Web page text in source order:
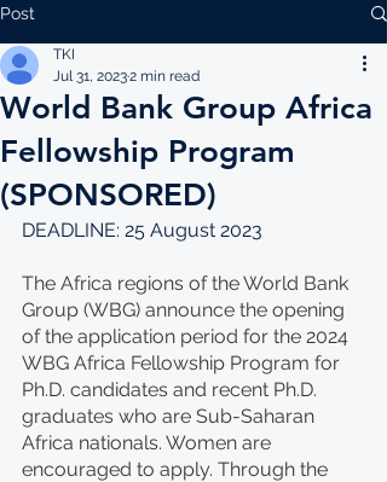
Post
World Bank Group Africa
Fellowship Program
(SPONSORED)
TKI
Jul 31, 20232 min read
DEADLINE: 25 August 2023
The Africa regions of the World Bank
Group (WBG) announce the opening
of the application period for the 2024
WBG Africa Fellowship Program for
Ph.D. candidates and recent Ph.D.
graduates who are Sub-Saharan
Africa nationals. Women are
encouraged to apply. Through the